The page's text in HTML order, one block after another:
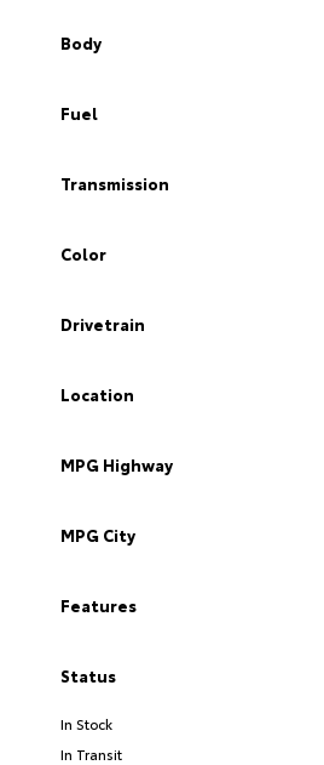
Body
Fuel
Transmission
Color
Drivetrain
Location
MPG Highway
MPG City
Features
Status
In Stock
In Transit